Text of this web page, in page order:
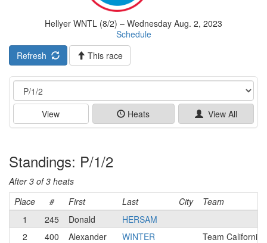
Hellyer WNTL (8/2) – Wednesday Aug. 2, 2023
Schedule
Refresh
This race
Event
View Heats View All
Standings: P/1/2
After 3 of 3 heats
Place
# First Last City
Team
1
245 Donald
HERSAM
2
400 Alexander WINTER
Team California